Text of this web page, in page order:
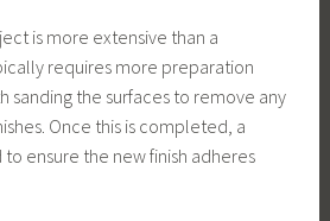
is more extensive than a
requires more preparation
sanding the surfaces to remove any
Once this is completed, a
ensure the new finish adheres